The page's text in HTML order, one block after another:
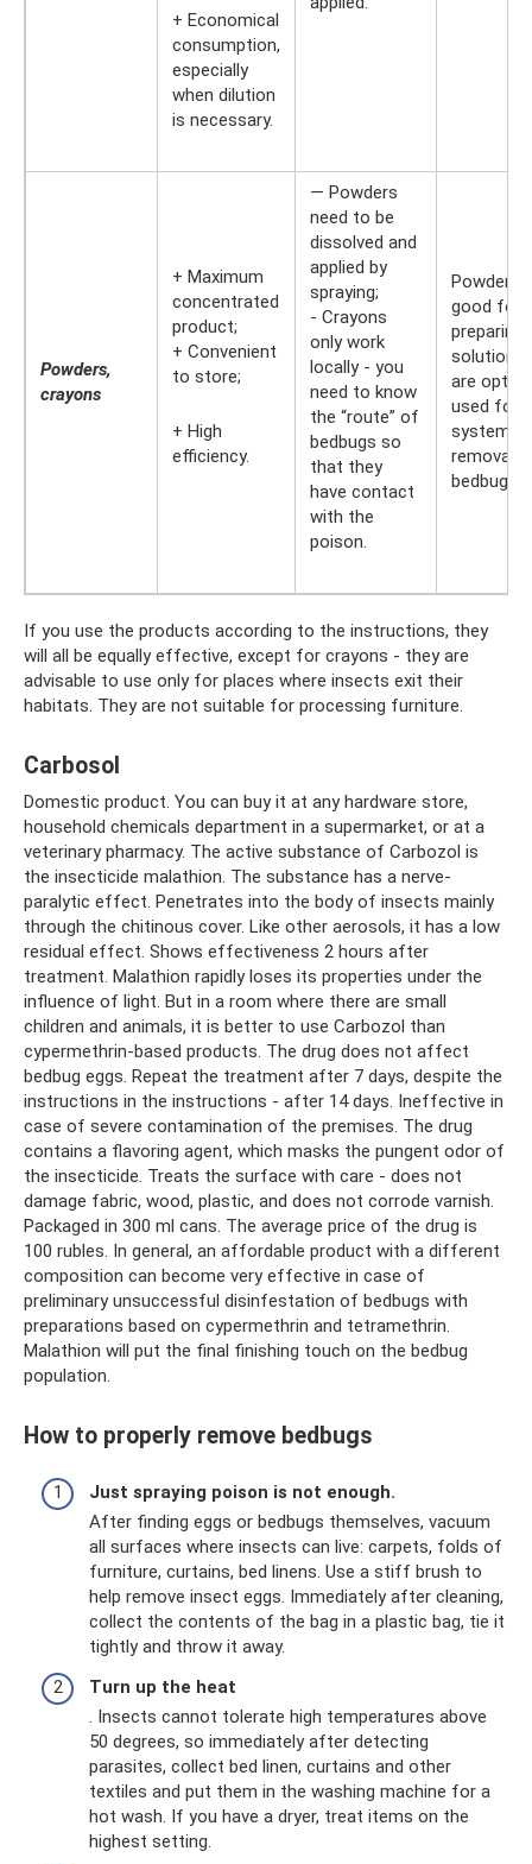
+ Economical
consumption,
especially
when dilution
is necessary.
Powders,
crayons
+ Maximum
concentrated
product;
+ Convenient
to store;
+ High
efficiency.
— Powders
need to be
dissolved and
applied by
spraying;
- Crayons
only work
locally - you
need to know
the “route” of
bedbugs so
that they
have contact
with the
poison.
Powders
good for
preparing
solution.
are
used for
removal
bedbugs.
If you use the products according to the instructions, they
will all be equally effective, except for crayons - they are
advisable to use only for places where insects exit their
habitats. They are not suitable for processing furniture.
Carbosol
Domestic product. You can buy it at any hardware store,
household chemicals department in a supermarket, or at a
veterinary pharmacy. The active substance of Carbozol is
the insecticide malathion. The substance has a nerve-
paralytic effect. Penetrates into the body of insects mainly
through the chitinous cover. Like other aerosols, it has a low
residual effect. Shows effectiveness 2 hours after
treatment. Malathion rapidly loses its properties under the
influence of light. But in a room where there are small
children and animals, it is better to use Carbozol than
cypermethrin-based products. The drug does not affect
bedbug eggs. Repeat the treatment after 7 days, despite the
instructions in the instructions - after 14 days. Ineffective in
case of severe contamination of the premises. The drug
contains a flavoring agent, which masks the pungent odor of
the insecticide. Treats the surface with care - does not
damage fabric, wood, plastic, and does not corrode varnish.
Packaged in 300 ml cans. The average price of the drug is
100 rubles. In general, an affordable product with a different
composition can become very effective in case of
preliminary unsuccessful disinfestation of bedbugs with
preparations based on cypermethrin and tetramethrin.
Malathion will put the final finishing touch on the bedbug
population.
How to properly remove bedbugs
Just spraying poison is not enough.
After finding eggs or bedbugs themselves, vacuum
all surfaces where insects can live: carpets, folds of
furniture, curtains, bed linens. Use a stiff brush to
help remove insect eggs. Immediately after cleaning,
collect the contents of the bag in a plastic bag, tie it
tightly and throw it away.
Turn up the heat
. Insects cannot tolerate high temperatures above
50 degrees, so immediately after detecting
parasites, collect bed linen, curtains and other
textiles and put them in the washing machine for a
hot wash. If you have a dryer, treat items on the
highest setting.